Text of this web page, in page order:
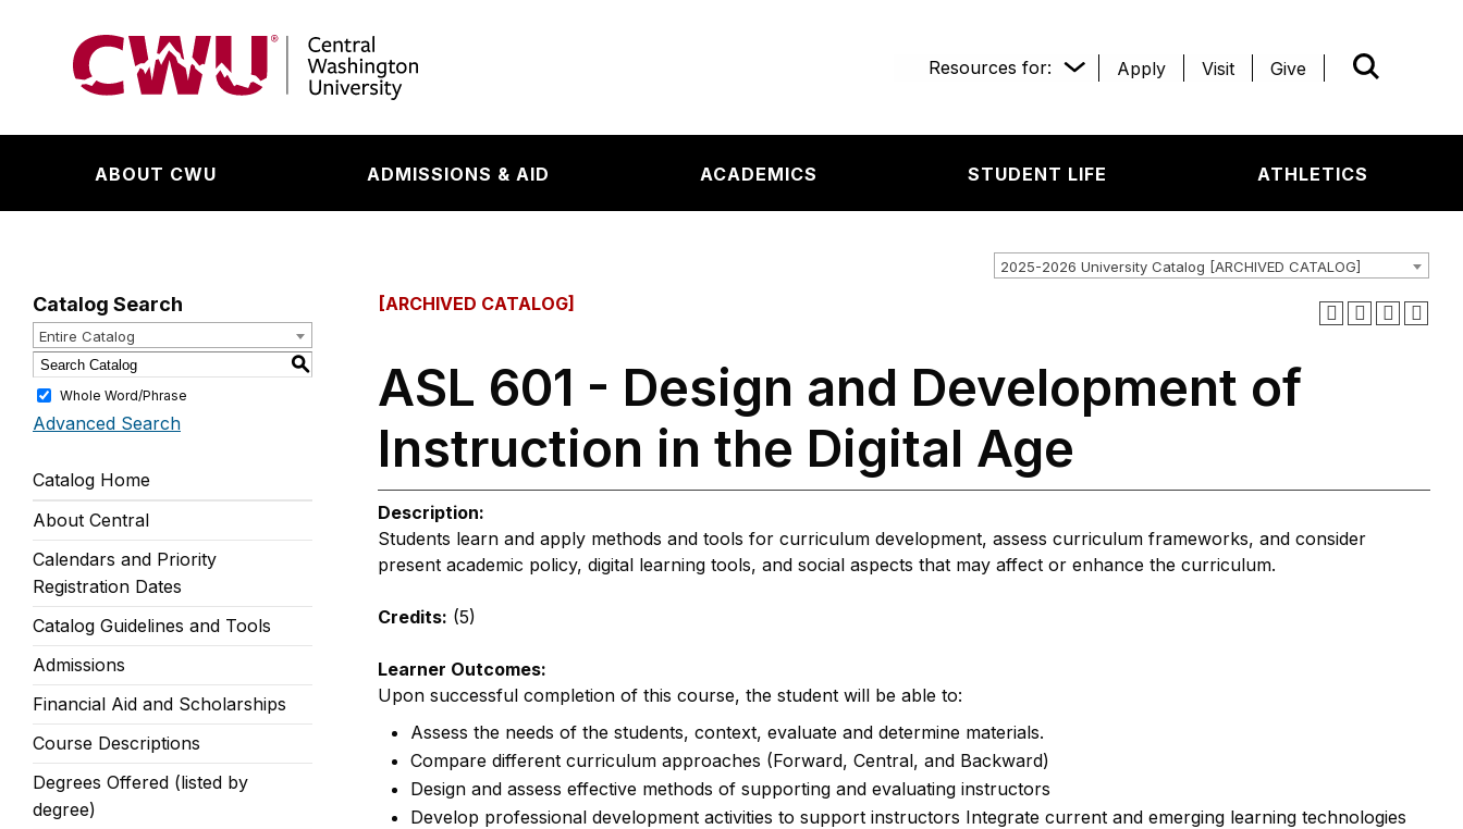
Return to the Central Washington University home page
Resources for:
Apply Visit Give
ABOUT CWU ADMISSIONS & AID ACADEMICS STUDENT LIFE ATHLETICS
2025-2026 University Catalog [ARCHIVED CATALOG]
Catalog Search
Entire Catalog
S
Whole Word/Phrase
Advanced Search
Catalog Home
About Central
Calendars and Priority
Registration Dates
Catalog Guidelines and Tools
Admissions
Financial Aid and Scholarships
Course Descriptions
Degrees Offered (listed by
degree)
[ARCHIVED CATALOG]
ASL 601 - Design and Development of
Instruction in the Digital Age
Description:
Students learn and apply methods and tools for curriculum development, assess curriculum frameworks, and consider
present academic policy, digital learning tools, and social aspects that may affect or enhance the curriculum.
Credits: (5)
Learner Outcomes:
Upon successful completion of this course, the student will be able to:
Assess the needs of the students, context, evaluate and determine materials.
Compare different curriculum approaches (Forward, Central, and Backward)
Design and assess effective methods of supporting and evaluating instructors
Develop professional development activities to support instructors Integrate current and emerging learning technologies